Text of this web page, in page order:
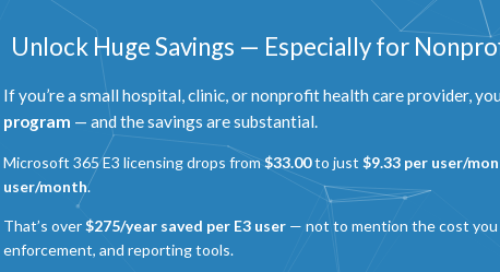
Unlock Huge Savings — Especially for
If you’re a small hospital, clinic, or nonprofit health care provider,
program — and the savings are substantial.
Microsoft 365 E3 licensing drops from$33.00to just $9.33 per user/
user/month.
That’s over$275/year saved per E3 user — not to mention the cost you
enforcement, and reporting tools.
Policy